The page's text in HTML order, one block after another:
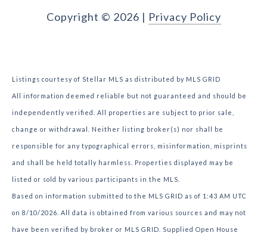
Copyright © 2026 | Privacy Policy
Listings courtesy of Stellar MLS as distributed by MLS GRID
All information deemed reliable but not guaranteed and should be
independently verified. All properties are subject to prior sale,
change or withdrawal. Neither listing broker(s) nor shall be
responsible for any typographical errors, misinformation, misprints
and shall be held totally harmless. Properties displayed may be
listed or sold by various participants in the MLS.
Based on information submitted to the MLS GRID as of 1:43 AM UTC
on 8/10/2026. All data is obtained from various sources and may not
have been verified by broker or MLS GRID. Supplied Open House